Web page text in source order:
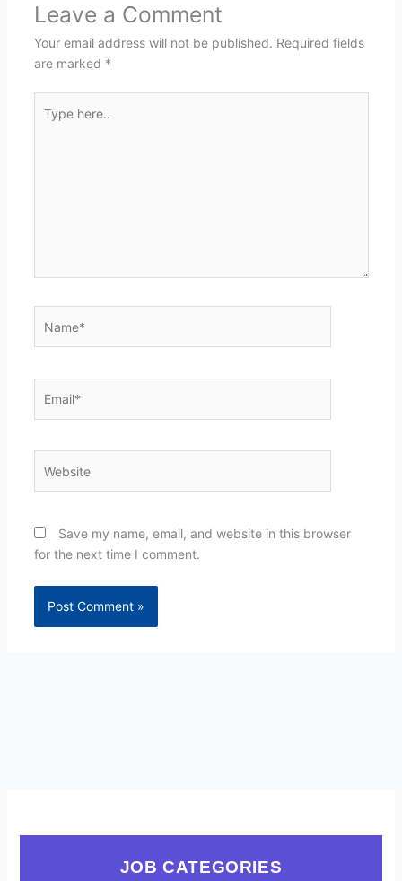
Leave a Comment
Your email address will not be published. Required fields
are marked *
here..
Save my name, email, and website in this browser
for the next time I comment.
JOB CATEGORIES